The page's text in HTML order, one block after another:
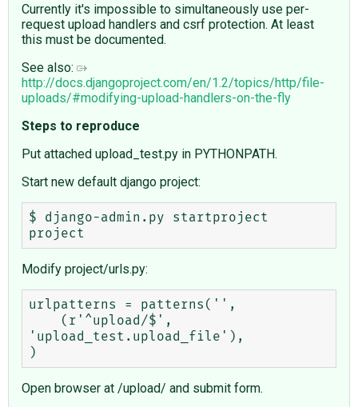
Currently it's impossible to simultaneously use per-
request upload handlers and csrf protection. At least
this must be documented.
See also:
http://docs.djangoproject.com/en/1.2/topics/http/file-
uploads/#modifying-upload-handlers-on-the-fly
Steps to reproduce
Put attached upload_test.py in PYTHONPATH.
Start new default django project:
$ django-admin.py startproject
Modify project/urls.py:
urlpatterns = patterns('',
'upload_test.upload_file'),
Open browser at /upload/ and submit form.